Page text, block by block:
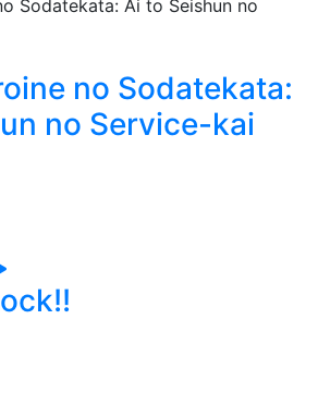
no Sodatekata:
no Service-kai